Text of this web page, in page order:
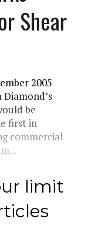
Shear
2005
be
first in
commercial
limit